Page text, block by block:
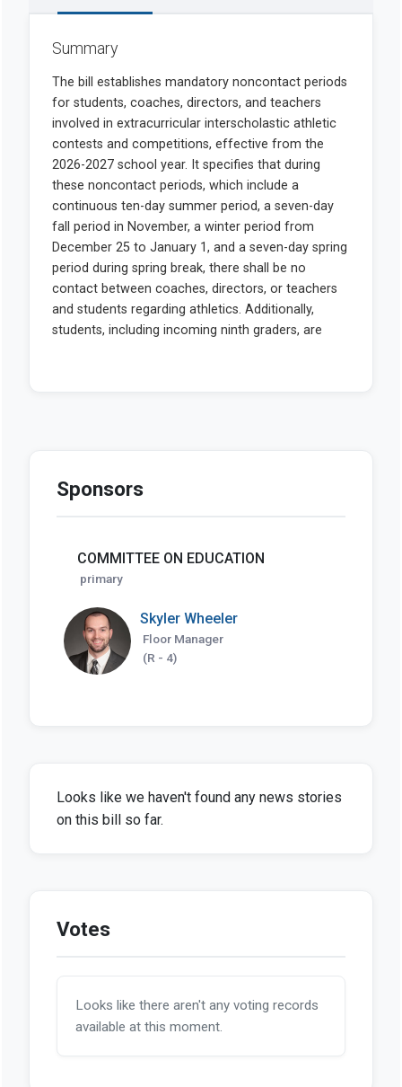
Summary
Sponsors
COMMITTEE ON EDUCATION
primary
Skyler Wheeler
Floor Manager
(R - 4)
Looks like we haven't found any news stories
on this bill so far.
Votes
Looks like there aren't any voting records
available at this moment.